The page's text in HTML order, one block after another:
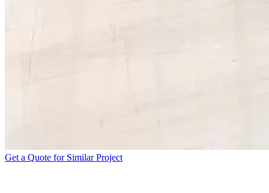
Get a Quote for Similar Project